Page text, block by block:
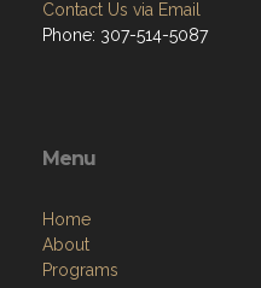
Contact Us via Email
Phone: 307-514-5087
Menu
Home
About
Programs